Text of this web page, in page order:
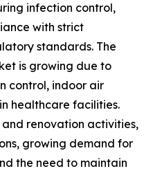
infection control,
with strict
standards. The
is growing due to
control, indoor air
healthcare facilities.
and renovation activities,
growing demand for
the need to maintain